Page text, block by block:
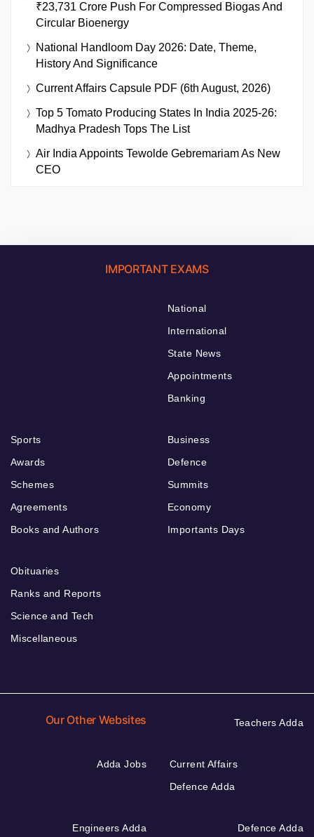
₹23,731 Crore Push For Compressed Biogas And
Circular Bioenergy
National Handloom Day 2026: Date, Theme,
History And Significance
Current Affairs Capsule PDF (6th August, 2026)
Top 5 Tomato Producing States In India 2025-26:
Madhya Pradesh Tops The List
Air India Appoints Tewolde Gebremariam As New
CEO
IMPORTANT EXAMS
National
International
State News
Appointments
Banking
Sports
Awards
Schemes
Agreements
Books and Authors
Business
Defence
Summits
Economy
Importants Days
Obituaries
Ranks and Reports
Science and Tech
Miscellaneous
Our Other Websites Teachers Adda
Adda Jobs
Current Affairs
Defence Adda
Engineers Adda Defence Adda